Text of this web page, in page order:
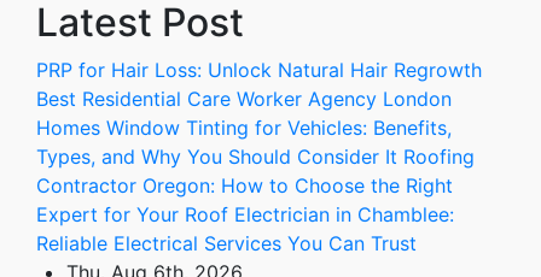
content
Latest Post
PRP for Hair Loss: Unlock Natural Hair Regrowth
Best Residential Care Worker Agency London
Homes Window Tinting for Vehicles: Benefits,
Types, and Why You Should Consider It Roofing
Contractor Oregon: How to Choose the Right
Expert for Your Roof Electrician in Chamblee:
Reliable Electrical Services You Can Trust
Thu. Aug 6th, 2026